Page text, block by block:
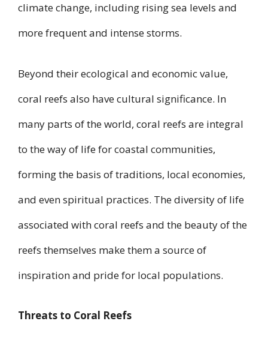
climate change, including rising sea levels and
more frequent and intense storms.
Beyond their ecological and economic value,
coral reefs also have cultural significance. In
many parts of the world, coral reefs are integral
to the way of life for coastal communities,
forming the basis of traditions, local economies,
and even spiritual practices. The diversity of life
associated with coral reefs and the beauty of the
reefs themselves make them a source of
inspiration and pride for local populations.
Threats to Coral Reefs